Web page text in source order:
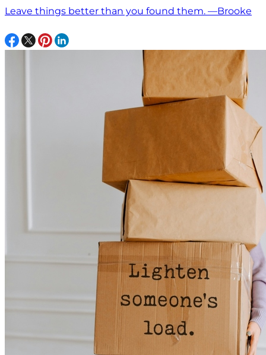
Leave things better than you found them. —Brooke